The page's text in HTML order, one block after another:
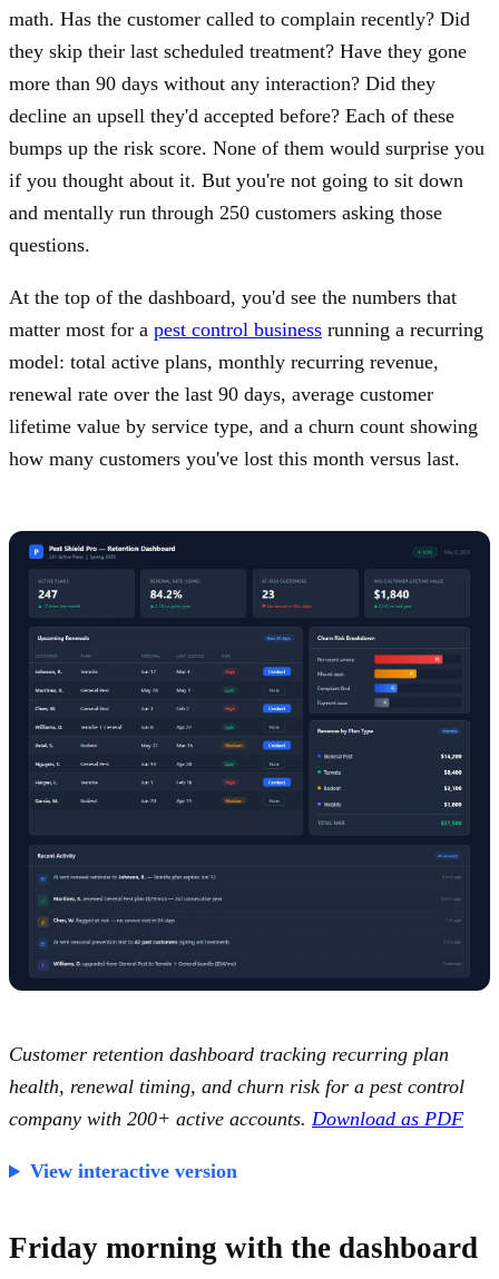
math. Has the customer called to complain recently? Did
they skip their last scheduled treatment? Have they gone
more than 90 days without any interaction? Did they
decline an upsell they'd accepted before? Each of these
bumps up the risk score. None of them would surprise you
if you thought about it. But you're not going to sit down
and mentally run through 250 customers asking those
questions.
At the top of the dashboard, you'd see the numbers that
matter most for a pest control business running a recurring
model: total active plans, monthly recurring revenue,
renewal rate over the last 90 days, average customer
lifetime value by service type, and a churn count showing
how many customers you've lost this month versus last.
Customer retention dashboard tracking recurring plan
health, renewal timing, and churn risk for a pest control
company with 200+ active accounts. Download as PDF
View interactive version
Friday morning with the dashboard